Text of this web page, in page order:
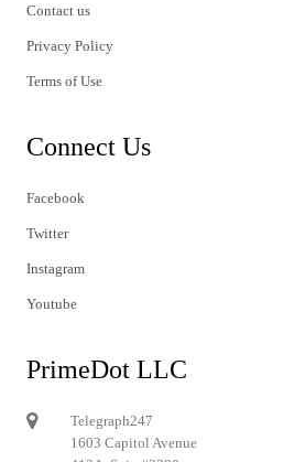
Contact us
Privacy Policy
Terms of Use
Connect Us
Facebook
Twitter
Instagram
Youtube
PrimeDot LLC
Telegraph247
1603 Capitol Avenue